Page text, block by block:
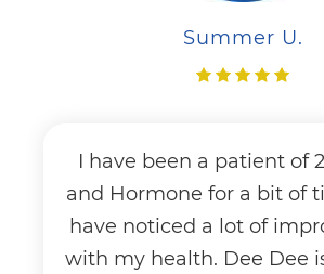
Summer U.
I have been a patient of
and Hormone for a bit of
have noticed a lot of
with my health. Dee Dee